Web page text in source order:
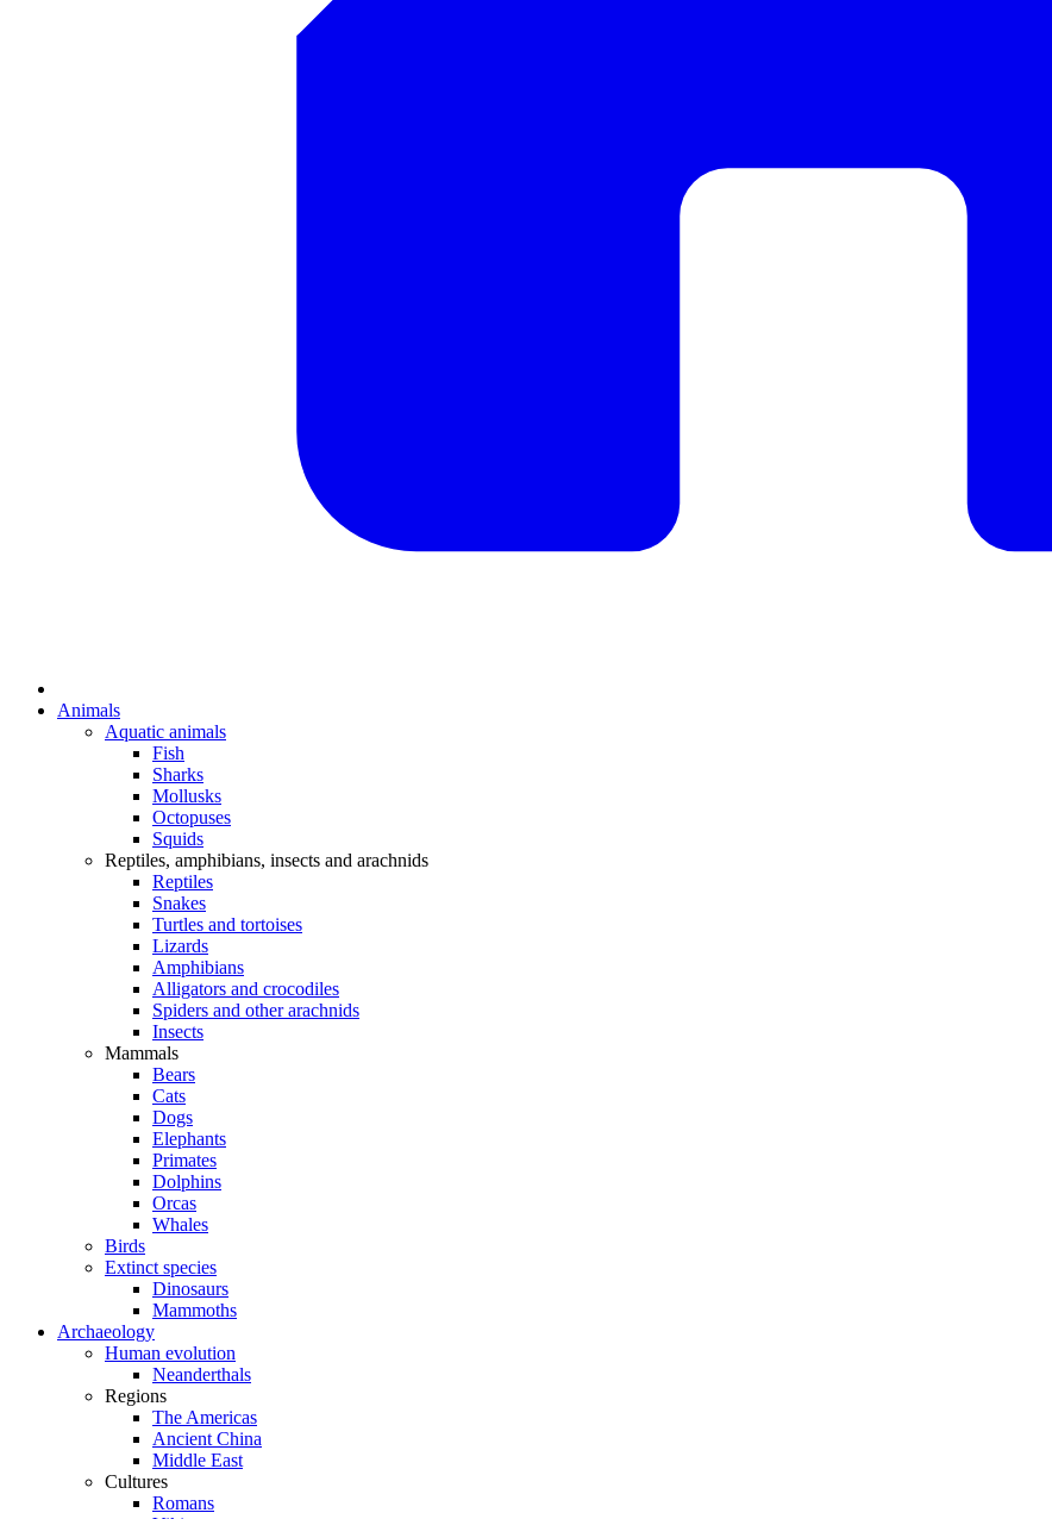
Animals
Aquatic animals
Fish
Sharks
Mollusks
Octopuses
Squids
Reptiles, amphibians, insects and arachnids
Reptiles
Snakes
Turtles and tortoises
Lizards
Amphibians
Alligators and crocodiles
Spiders and other arachnids
Insects
Mammals
Bears
Cats
Dogs
Elephants
Primates
Dolphins
Orcas
Whales
Birds
Extinct species
Dinosaurs
Mammoths
Archaeology
Human evolution
Neanderthals
Regions
The Americas
Ancient China
Middle East
Cultures
Romans